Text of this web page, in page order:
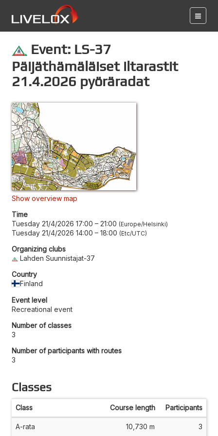
Event: LS-37
Päijäthämäläiset iltarastit
21.4.2026 pyöräradat
Show overview map
Time
Tuesday 21/4/2026 17:00 – 21:00 Europe/Helsinki
Tuesday 21/4/2026 14:00 – 18:00 Etc/UTC
Organizing clubs
Lahden Suunnistajat-37
Country
Finland
Event level
Recreational event
Number of classes
3
Number of participants with routes
3
Classes
Class Course length Participants
A-rata 10,730 m 3